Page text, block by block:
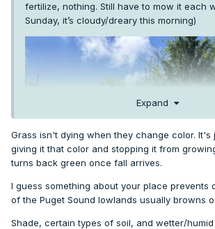
fertilize, nothing. Still have to mow it each
Sunday, it’s cloudy/dreary this morning)
Expand
Grass isn't dying when they change color. It's
giving it that color and stopping it from
turns back green once fall arrives.
I guess something about your place prevents
of the Puget Sound lowlands usually browns
Shade, certain types of soil, and wetter/